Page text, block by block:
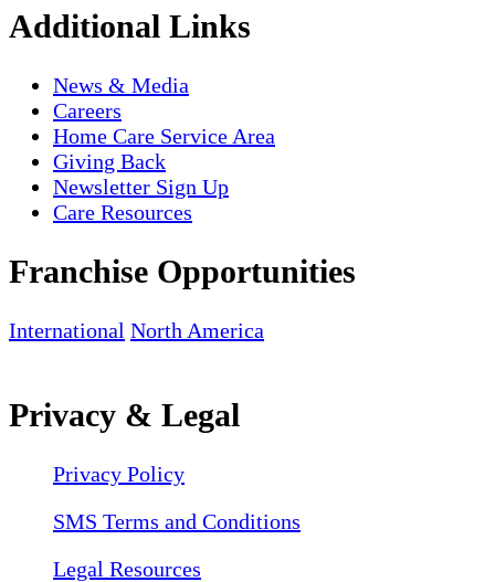
Additional Links
News & Media
Careers
Home Care Service Area
Giving Back
Newsletter Sign Up
Care Resources
Franchise Opportunities
International North America
Privacy & Legal
Privacy Policy
SMS Terms and Conditions
Legal Resources